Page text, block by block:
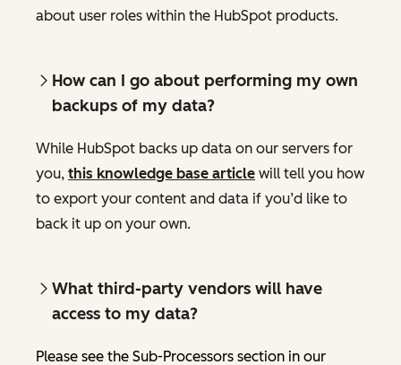
about user roles within the HubSpot products.
How can I go about performing my own
backups of my data?
While HubSpot backs up data on our servers for
you, this knowledge base article will tell you how
to export your content and data if you’d like to
back it up on your own.
What third-party vendors will have
access to my data?
Please see the Sub-Processors section in our